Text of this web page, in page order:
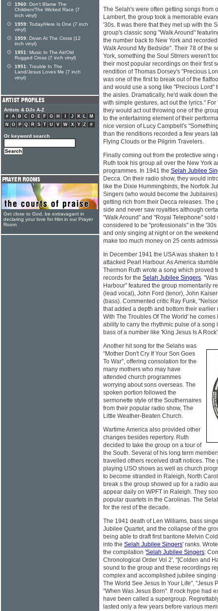
The Selah's were often getting songs from
Lambert, the group took a memorable
'30s. It was there that they met up with the
group's classic song "Walk Around"
the number back to New York and
Walk Around My Bedside". Their 78 of the
York, something the Soul Stirrers weren't
their most popular recordings on their first
rendition of Thomas Dorsey's "Precious
was one of the first to break out of the
and would use a song like "Precious Lord"
the aisles. Dramatically, he'd walk down
with simple gestures, act out the lyrics."
they would act out throwing one of the
to the entertaining element of their
nice version of Lucy Campbell's
than the renditions recorded a few years
Flying Clouds or the Pilgrim Travelers.
Finally coming out from the protective
Ruth took his group all over the New York
programmes. In 1941 the Selah Jubilee
Decca. On their radio show, they would
like the Dixie Hummingbirds, the Norfolk
Singers (who would become the
getting rich from their Decca releases. The
side and never saw royalties although
"Walk Around" and "Royal Telephone"
considered to be "professionals" in the
and only singing at night or on the
make too much money on 25 cents
In December 1941 the USA was shaken
attacked Pearl Harbour. As America
Thermon Ruth wrote a song which proved
records for the Selah Jubilee Singers.
Harbour" featured the group momentarily
(lead vocal), John Ford (tenor), John
(bass). Commented critic Ray Funk,
that added a depth and bottom their
With The Troubles Of The World' he
ability to carry the rhythmic pulse of a
bass of a number like 'King Jesus Is A
Another hit song for the Selahs was
"Mother Don't Cry If Your Son Goes
To War", offering consolation for the
many mothers who may have
attended church programmes
worrying about sons overseas. The
spoken portion followed the
sermonette style of the Southernaires
from their popular radio show, The
Little Weather-Beaten Church.
Wartime America also provided other
changes besides repertory. Ruth
decided to take the group on a tour of
the South. Several of his long term
travelled others received draft notices.
playing USO shows as well as church
to become stranded in Raleigh, North
break s the group showed up for a radio
appear daily on WPFT in Raleigh. They
popular quartets in the Carolinas. The
for the rest of the decade.
The 1941 death of Len Williams, bass
Jubilee Quartet, and the collapse of the
being able to draft first baritone Melvin
into the Selah Jubilee Singers' ranks.
the compilation 'Selah Jubilee Singers:
Chronological Order Vol 2', "[Colden and
sound to the group and these recordings
complex and accomplished jubilee
The World See Jesus In Your Life", "Jesus
"When Was Jesus Born". If rock hype had
have been called a supergroup.
lasted only a few years before various
1960: Don't Blame The
Children/The Wicked Race (7
inch vinyl)
1959: Today/Here Is One (7 inch
vinyl)
1959: Down At The Cross (12
inch vinyl)
1951: Music In The Air/Old
Rugged Cross (7 inch vinyl)
1951: Trouble In The
Land/Jesus Loves Me (7 inch
vinyl)
Artists & DJs A-Z
# A B C D E F G H J K L
M
N
O P Q R S T U V W X Y Z #
Or keyword search
Get close to God, be extravagant in
declaring your love for Him in our Prayer
Room